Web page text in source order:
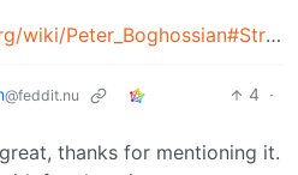
https://en.wikipedia.org/wiki/Peter_Boghossian#Street_epistemology
@feddit.nu 4 ·
thanks for mentioning it.